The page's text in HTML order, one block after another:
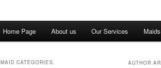
Home Page About us Our Services
AUTHOR
MAID CATEGORIES